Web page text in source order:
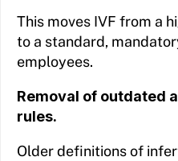
This moves IVF from a
to a standard,
employees.
Removal of outdated
rules.
Older definitions of